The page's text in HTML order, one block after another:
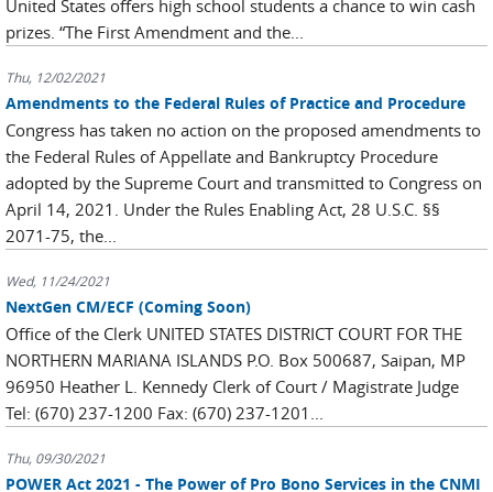
United States offers high school students a chance to win cash
prizes. “The First Amendment and the...
Thu, 12/02/2021
Amendments to the Federal Rules of Practice and Procedure
Congress has taken no action on the proposed amendments to
the Federal Rules of Appellate and Bankruptcy Procedure
adopted by the Supreme Court and transmitted to Congress on
April 14, 2021. Under the Rules Enabling Act, 28 U.S.C. §§
2071-75, the...
Wed, 11/24/2021
NextGen CM/ECF (Coming Soon)
Office of the Clerk UNITED STATES DISTRICT COURT FOR THE
NORTHERN MARIANA ISLANDS P.O. Box 500687, Saipan, MP
96950 Heather L. Kennedy Clerk of Court / Magistrate Judge
Tel: (670) 237-1200 Fax: (670) 237-1201...
Thu, 09/30/2021
POWER Act 2021 - The Power of Pro Bono Services in the CNMI